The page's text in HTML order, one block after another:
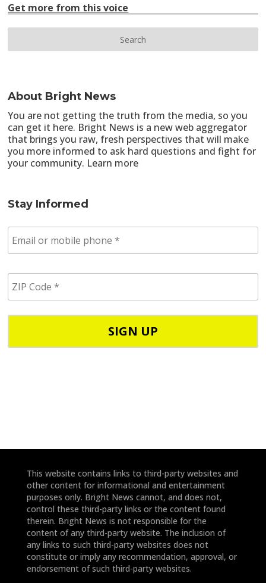
Get more from this voice
About Bright News
You are not getting the truth from the media, so you
can get it here. Bright News is a new web aggregator
that brings you raw, fresh perspectives that will make
you more informed to ask hard questions and fight for
your community. Learn more
Stay Informed
m
a
p
h
e
P
C
e
This website contains links to third-party websites and
other content for informational and entertainment
purposes only. Bright News cannot, and does not,
control these third-party links or the content found
therein. Bright News is not responsible for the
content of any third-party website. The inclusion of
any links to such third-party websites does not
constitute or imply any recommendation, approval, or
endorsement of such third-party websites.